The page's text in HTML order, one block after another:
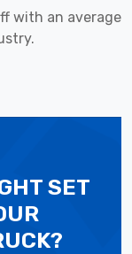
with an average
SET